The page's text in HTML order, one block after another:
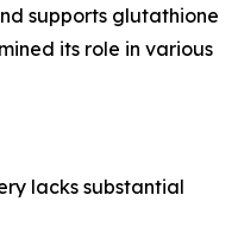
supports glutathione
its role in various
lacks substantial